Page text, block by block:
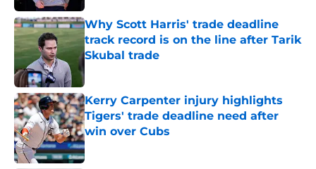
Why Scott Harris' trade deadline
track record is on the line after Tarik
Skubal trade
Published by on Invalid Date
Kerry Carpenter injury highlights
Tigers' trade deadline need after
win over Cubs
Published by on Invalid Date